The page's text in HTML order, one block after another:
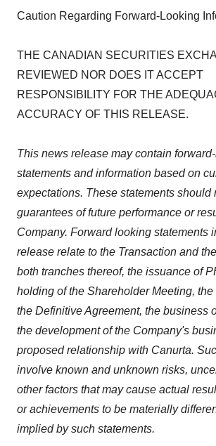
Caution Regarding Forward-Looking
THE CANADIAN SECURITIES
REVIEWED NOR DOES IT ACCEPT
RESPONSIBILITY FOR THE
ACCURACY OF THIS RELEASE.
This news release may contain
statements and information based on
expectations. These statements should
guarantees of future performance or
Company. Forward looking statements
release relate to the Transaction and
both tranches thereof, the issuance of
holding of the Shareholder Meeting,
the Definitive Agreement, the business
the development of the Company's
proposed relationship with Canurta.
involve known and unknown risks,
other factors that may cause actual
or achievements to be materially
implied by such statements.